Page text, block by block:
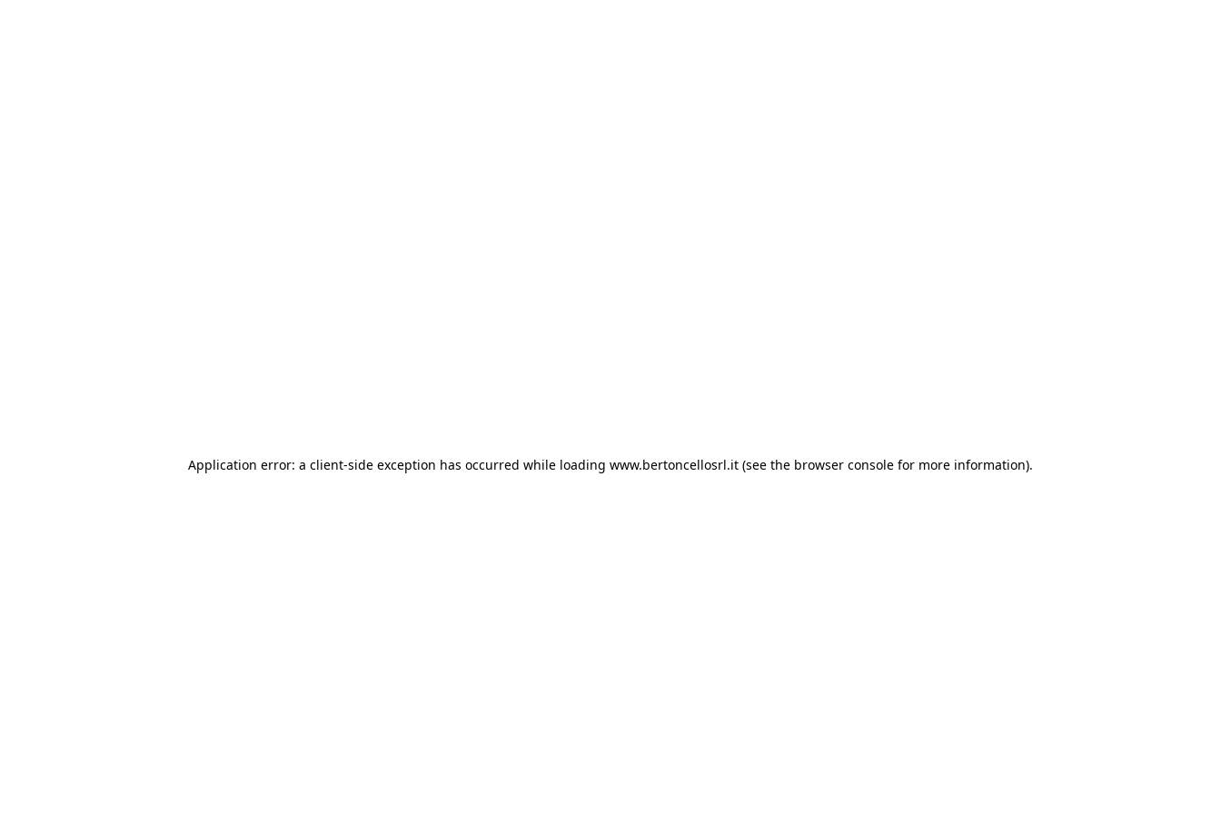
Application error: a client-side exception has occurred while loading www.bertoncellosrl.it (see the browser console for more information).